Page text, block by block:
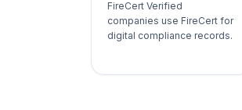
FireCert Verified
companies use FireCert for
digital compliance records.